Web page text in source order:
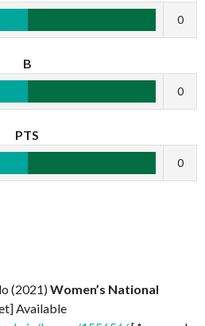
0
B
0
PTS
0
(2021)Women’s National
Available